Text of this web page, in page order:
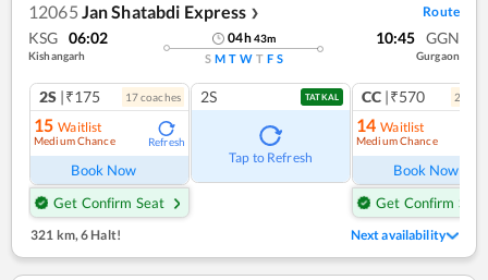
12065 Jan Shatabdi Express ❯ Route
KSG 06:02
Kishangarh
04h43m
S M T W T F S
10:45 GGN
Gurgaon
2S |₹175 17coaches
15 Waitlist
Medium Chance Refresh
Book Now
Get Confirm Seat
2S TATKAL
Tap to Refresh
CC |₹570 2
14 Waitlist
Medium Chance
Book Now
Get Confirm Seat
321 km,6 Halt! Next availability